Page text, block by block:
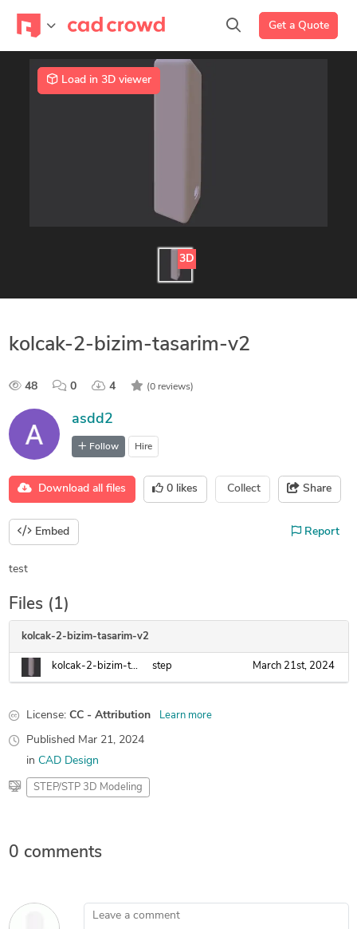
Get a Quote
Load in 3D viewer
3D
kolcak-2-bizim-tasarim-v2
48 0 4 (0 reviews)
asdd2
Follow Hire
Download all files 0 likes Collect Share
Embed Report
test
Files (1)
kolcak-2-bizim-tasarim-v2
kolcak-2-bizim-tasarim-v2.step step March 21st, 2024
License: CC - Attribution Learn more
Published Mar 21, 2024
in CAD Design
STEP/STP 3D Modeling
0 comments
Leave a comment